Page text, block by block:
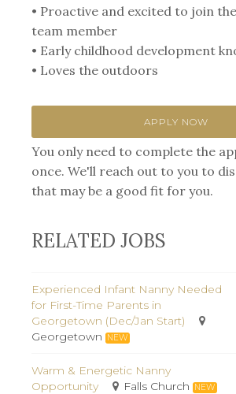
• Proactive and excited to join
team member
• Early childhood development
• Loves the outdoors
APPLY NOW
You only need to complete the
once. We'll reach out to you to
that may be a good fit for you.
RELATED JOBS
Experienced Infant Nanny Needed
for First-Time Parents in
Georgetown (Dec/Jan Start)
Georgetown
NEW
Warm & Energetic Nanny
Opportunity
Falls Church NEW